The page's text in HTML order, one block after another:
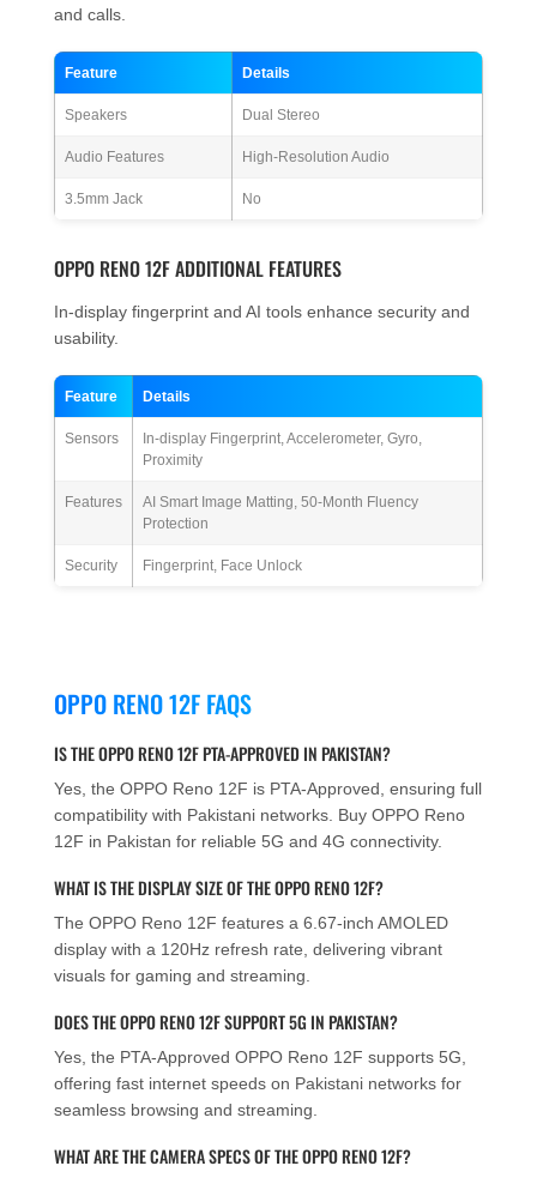
and calls.
Feature Details
Speakers Dual Stereo
Audio Features High-Resolution Audio
3.5mm Jack No
OPPO RENO 12F ADDITIONAL FEATURES
In-display fingerprint and AI tools enhance security and
usability.
Feature Details
Sensors
In-display Fingerprint, Accelerometer, Gyro,
Proximity
Features
AI Smart Image Matting, 50-Month Fluency
Protection
Security Fingerprint, Face Unlock
OPPO RENO 12F FAQS
IS THE OPPO RENO 12F PTA-APPROVED IN PAKISTAN?
Yes, the OPPO Reno 12F is PTA-Approved, ensuring full
compatibility with Pakistani networks. Buy OPPO Reno
12F in Pakistan for reliable 5G and 4G connectivity.
WHAT IS THE DISPLAY SIZE OF THE OPPO RENO 12F?
The OPPO Reno 12F features a 6.67-inch AMOLED
display with a 120Hz refresh rate, delivering vibrant
visuals for gaming and streaming.
DOES THE OPPO RENO 12F SUPPORT 5G IN PAKISTAN?
Yes, the PTA-Approved OPPO Reno 12F supports 5G,
offering fast internet speeds on Pakistani networks for
seamless browsing and streaming.
WHAT ARE THE CAMERA SPECS OF THE OPPO RENO 12F?